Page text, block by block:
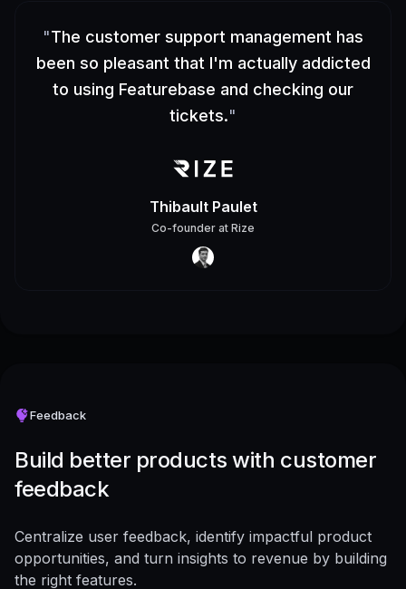
"The customer support management has
been so pleasant that I'm actually addicted
to using Featurebase and checking our
tickets."
Thibault Paulet
Co-founder at Rize
Feedback
Build better products with customer
feedback
Centralize user feedback, identify impactful product
opportunities, and turn insights to revenue by building
the right features.